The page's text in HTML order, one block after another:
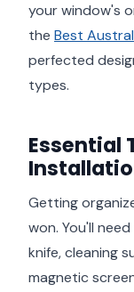
your window's
the Best
perfected
types.
Essential
Getting
won. You'll
knife, cleaning
magnetic